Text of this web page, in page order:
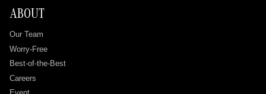
ABOUT
Our Team
Worry-Free
Best-of-the-Best
Careers